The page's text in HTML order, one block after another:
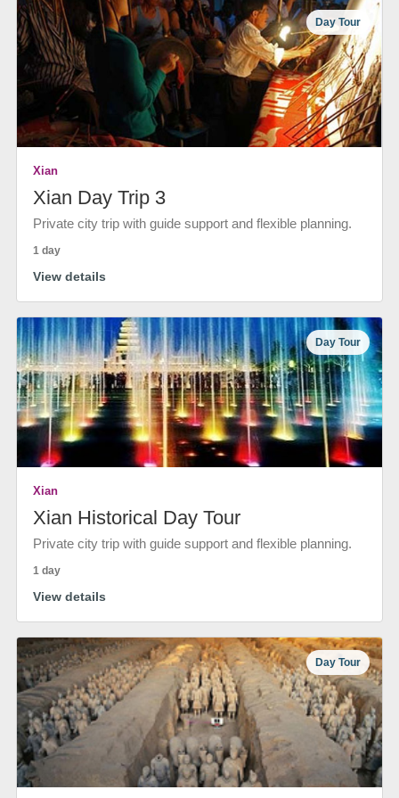
Day Tour
Xian
Xian Day Trip 3
Private city trip with guide support and flexible planning.
1 day
View details
Day Tour
Xian
Xian Historical Day Tour
Private city trip with guide support and flexible planning.
1 day
View details
Day Tour